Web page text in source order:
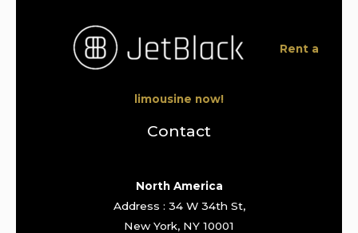
Rent a
limousine now!
Contact
North America
Address : 34 W 34th St,
New York, NY 10001